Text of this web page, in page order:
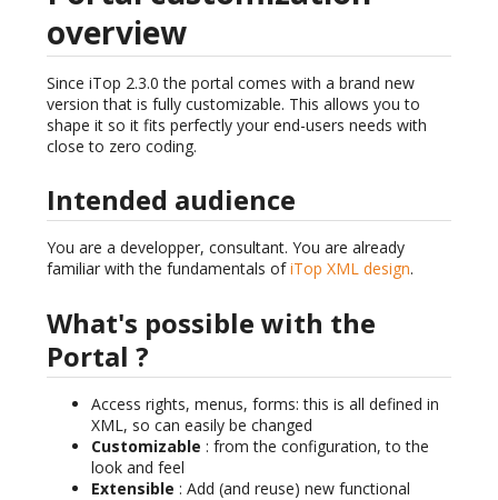
overview
Since iTop 2.3.0 the portal comes with a brand new
version that is fully customizable. This allows you to
shape it so it fits perfectly your end-users needs with
close to zero coding.
Intended audience
You are a developper, consultant. You are already
familiar with the fundamentals ofiTop XML design.
What's possible with the
Portal ?
Access rights, menus, forms: this is all defined in
XML, so can easily be changed
Customizable : from the configuration, to the
look and feel
Extensible : Add (and reuse) new functional